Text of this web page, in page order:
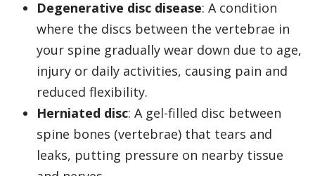
Degenerative disc disease: A condition
where the discs between the vertebrae in
your spine gradually wear down due to age,
injury or daily activities, causing pain and
reduced flexibility.
Herniated disc: A gel-filled disc between
spine bones (vertebrae) that tears and
leaks, putting pressure on nearby tissue